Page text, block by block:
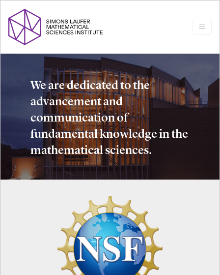
We are dedicated to the
advancement and
communication of
fundamental knowledge in the
mathematical sciences.